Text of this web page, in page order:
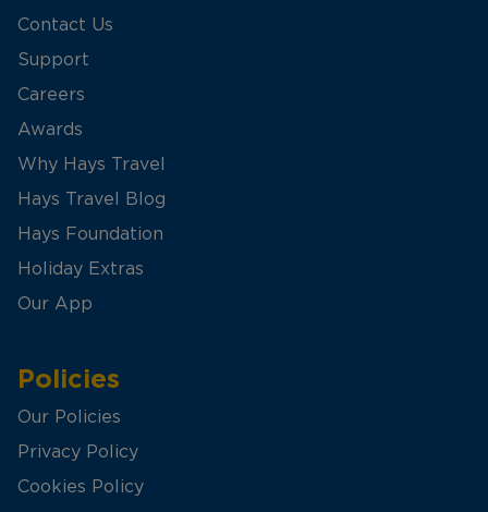
Contact Us
Support
Careers
Awards
Why Hays Travel
Hays Travel Blog
Hays Foundation
Holiday Extras
Our App
Policies
Our Policies
Privacy Policy
Cookies Policy